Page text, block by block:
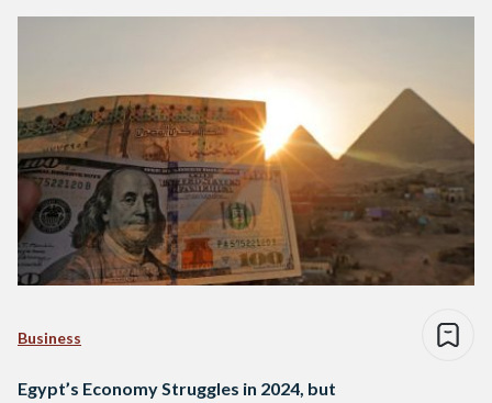
Business
Egypt’s Economy Struggles in 2024, but